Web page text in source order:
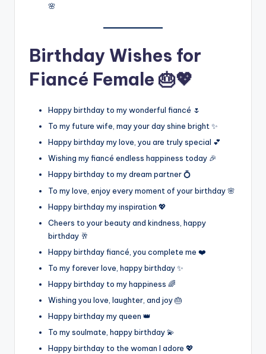
🌸
Birthday Wishes for
Fiancé Female 🎂💖
Happy birthday to my wonderful fiancé 🌷
To my future wife, may your day shine bright ✨
Happy birthday my love, you are truly special 💕
Wishing my fiancé endless happiness today 🎉
Happy birthday to my dream partner 💍
To my love, enjoy every moment of your birthday 🌸
Happy birthday my inspiration 💖
Cheers to your beauty and kindness, happy
birthday 🥂
Happy birthday fiancé, you complete me ❤️
To my forever love, happy birthday ✨
Happy birthday to my happiness 🌈
Wishing you love, laughter, and joy 🎂
Happy birthday my queen 👑
To my soulmate, happy birthday 💫
Happy birthday to the woman I adore 💖